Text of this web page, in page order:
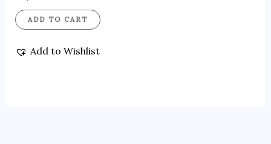
ADD TO CART
Add to Wishlist